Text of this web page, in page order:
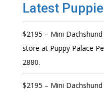
Latest
$2195 – Mini
store at Puppy Palace
2880.
$2195 – Mini